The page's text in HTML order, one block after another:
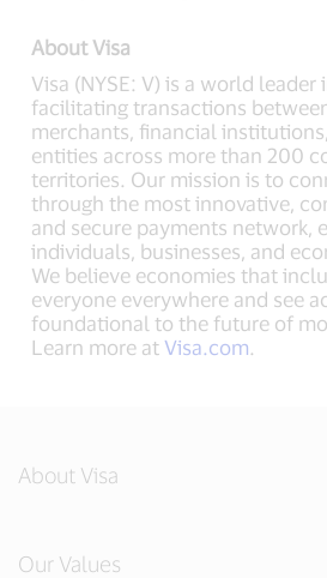
About Visa
Visa (NYSE: V) is a world leader
facilitating transactions
merchants, financial
entities across more than 200
territories. Our mission is to
through the most innovative,
and secure payments network,
individuals, businesses, and
We believe economies that
everyone everywhere and see
foundational to the future of
Learn more atVisa.com
About Visa
Our Values